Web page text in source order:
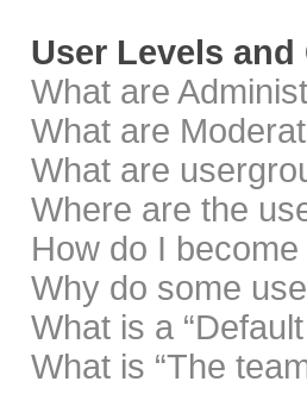
User Levels and
What are
What are
What are
Where are the
How do I
Why do some
What is a
What is “The